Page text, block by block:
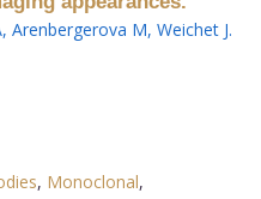
, Arenbergerova M, Weichet J.
, Monoclonal,